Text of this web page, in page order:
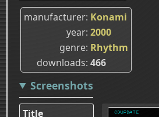
manufacturer Konami
year 2000
genre Rhythm
downloads 466
Screenshots
Title